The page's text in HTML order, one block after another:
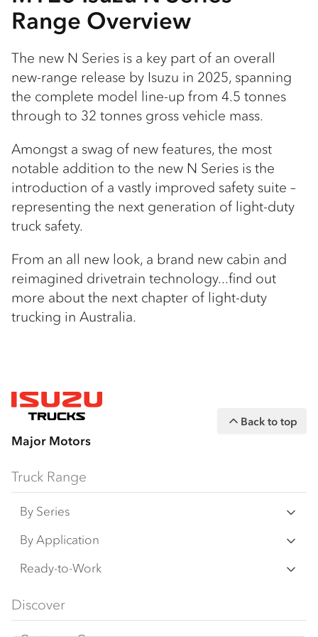
Range Overview
The new N Series is a key part of an overall
new-range release by Isuzu in 2025, spanning
the complete model line-up from 4.5 tonnes
through to 32 tonnes gross vehicle mass.
Amongst a swag of new features, the most
notable addition to the new N Series is the
introduction of a vastly improved safety suite –
representing the next generation of light-duty
truck safety.
From an all new look, a brand new cabin and
reimagined drivetrain technology...find out
more about the next chapter of light-duty
trucking in Australia.
Major Motors
Back to top
Truck Range
By Series
N Series
F Series
FY Series
By Application
Freight & Distribution
AWD & 4x4
Ready-to-Work
Traypack
Discover